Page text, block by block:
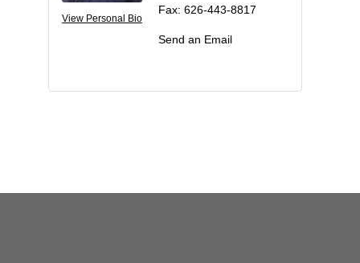
View Personal Bio
Fax: 626-443-8817
Send an Email